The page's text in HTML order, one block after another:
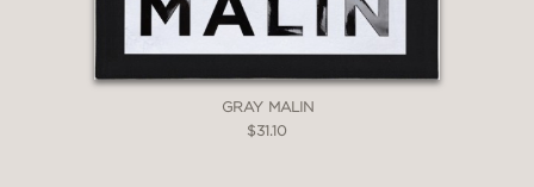
GRAY MALIN
$31.10